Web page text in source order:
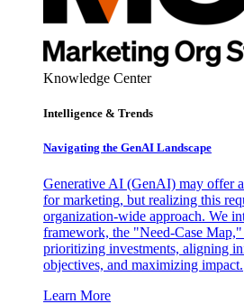
Knowledge Center
Intelligence & Trends
Navigating the GenAI Landscape
Generative AI (GenAI) may offer
for marketing, but realizing this
organization-wide approach. We
framework, the "Need-Case
prioritizing investments, aligning
objectives, and maximizing impact.
Learn More